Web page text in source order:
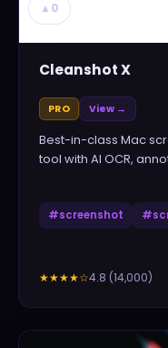
▲ 0
Cleanshot X
PRO View →
Best-in-class Mac
tool with AI OCR,
#screenshot #
★★★★☆4.8 (14,000)